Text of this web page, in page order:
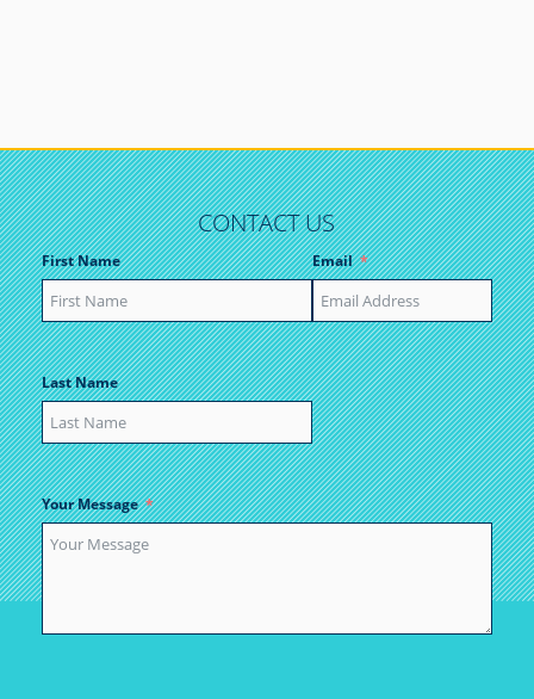
CONTACT US
First Name
Last Name
Email
Your Message